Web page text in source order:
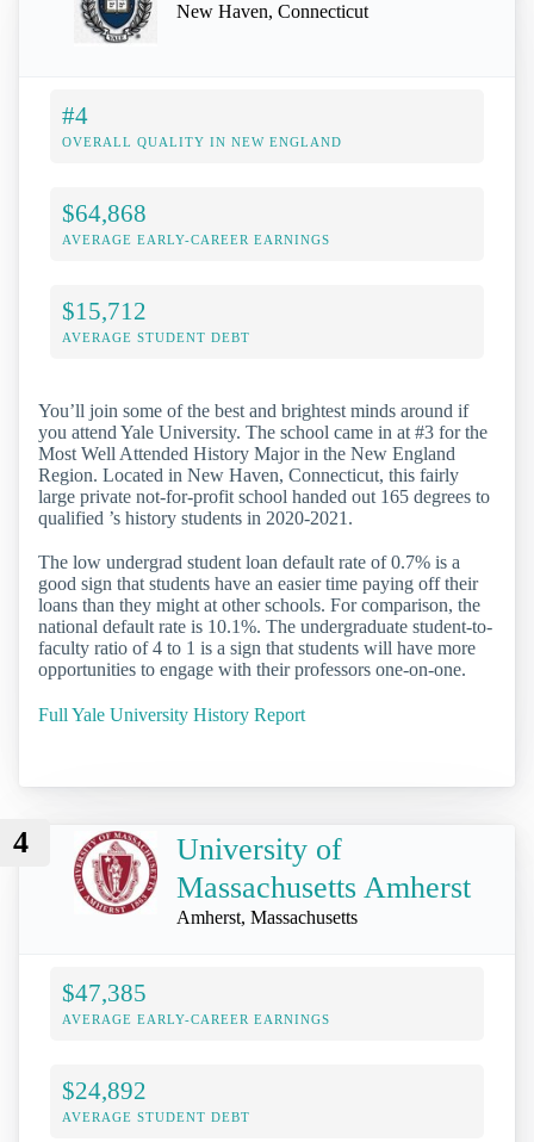
New Haven, Connecticut
#4
OVERALL QUALITY IN NEW ENGLAND
$64,868
AVERAGE EARLY-CAREER EARNINGS
$15,712
AVERAGE STUDENT DEBT
You’ll join some of the best and brightest minds around if
you attend Yale University. The school came in at #3 for the
Most Well Attended History Major in the New England
Region. Located in New Haven, Connecticut, this fairly
large private not-for-profit school handed out 165 degrees to
qualified ’s history students in 2020-2021.
The low undergrad student loan default rate of 0.7% is a
good sign that students have an easier time paying off their
loans than they might at other schools. For comparison, the
national default rate is 10.1%. The undergraduate student-to-
faculty ratio of 4 to 1 is a sign that students will have more
opportunities to engage with their professors one-on-one.
Full Yale University History Report
4
University of
Massachusetts Amherst
Amherst, Massachusetts
$47,385
AVERAGE EARLY-CAREER EARNINGS
$24,892
AVERAGE STUDENT DEBT